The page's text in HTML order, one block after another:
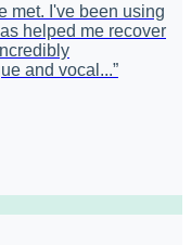
met. I've been using
helped me recover
and vocal...”